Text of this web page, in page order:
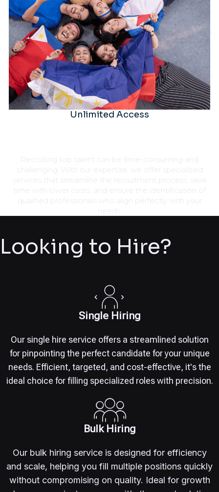
Unlimited Access
Recruiting top talent can be time-consuming and
challenging. With our expertise, we offer specialized
services that streamline the recruitment process, save
time with lower costs, and ensure the identification of
qualified professionals who align perfectly with your
needs.
Looking to Hire?
Single Hiring
Our single hire service offers a streamlined solution
for pinpointing the perfect candidate for your unique
needs. Efficient, targeted, and cost-effective, it's the
ideal choice for filling specialized roles with precision.
Bulk Hiring
Our bulk hiring service is designed for efficiency
and scale, helping you fill multiple positions quickly
without compromising on quality. Ideal for growth